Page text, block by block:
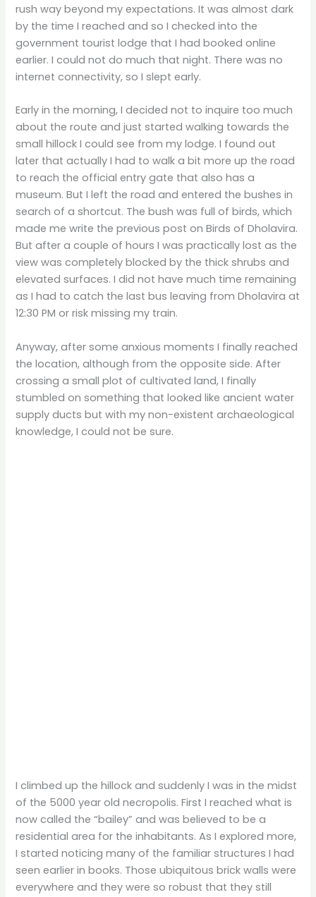
rush way beyond my expectations. It was almost dark
by the time I reached and so I checked into the
government tourist lodge that I had booked online
earlier. I could not do much that night. There was no
internet connectivity, so I slept early.
Early in the morning, I decided not to inquire too much
about the route and just started walking towards the
small hillock I could see from my lodge. I found out
later that actually I had to walk a bit more up the road
to reach the official entry gate that also has a
museum. But I left the road and entered the bushes in
search of a shortcut. The bush was full of birds, which
made me write the previous post on Birds of Dholavira.
But after a couple of hours I was practically lost as the
view was completely blocked by the thick shrubs and
elevated surfaces. I did not have much time remaining
as I had to catch the last bus leaving from Dholavira at
12:30 PM or risk missing my train.
Anyway, after some anxious moments I finally reached
the location, although from the opposite side. After
crossing a small plot of cultivated land, I finally
stumbled on something that looked like ancient water
supply ducts but with my non-existent archaeological
knowledge, I could not be sure.
I climbed up the hillock and suddenly I was in the midst
of the 5000 year old necropolis. First I reached what is
now called the “bailey” and was believed to be a
residential area for the inhabitants. As I explored more,
I started noticing many of the familiar structures I had
seen earlier in books. Those ubiquitous brick walls were
everywhere and they were so robust that they still